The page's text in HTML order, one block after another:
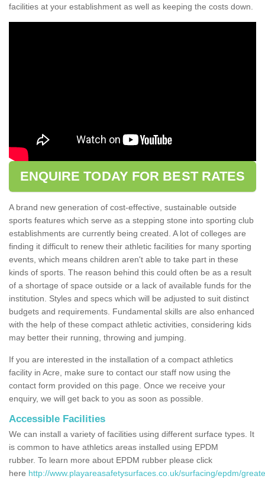
facilities at your establishment as well as keeping the costs down.
ENQUIRE TODAY FOR BEST RATES
A brand new generation of cost-effective, sustainable outside
sports features which serve as a stepping stone into sporting club
establishments are currently being created. A lot of colleges are
finding it difficult to renew their athletic facilities for many sporting
events, which means children aren't able to take part in these
kinds of sports. The reason behind this could often be as a result
of a shortage of space outside or a lack of available funds for the
institution. Styles and specs which will be adjusted to suit distinct
budgets and requirements. Fundamental skills are also enhanced
with the help of these compact athletic activities, considering kids
may better their running, throwing and jumping.
If you are interested in the installation of a compact athletics
facility in Acre, make sure to contact our staff now using the
contact form provided on this page. Once we receive your
enquiry, we will get back to you as soon as possible.
Accessible Facilities
We can install a variety of facilities using different surface types. It
is common to have athletics areas installed using EPDM
rubber. To learn more about EPDM rubber please click
here http://www.playareasafetysurfaces.co.uk/surfacing/epdm/